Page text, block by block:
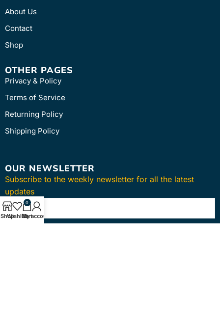
About Us
Contact
Shop
OTHER PAGES
Privacy & Policy
Terms of Service
Returning Policy
Shipping Policy
OUR NEWSLETTER
Subscribe to the weekly newsletter for all the latest
updates
ShopWishlist
0
Cart
My account